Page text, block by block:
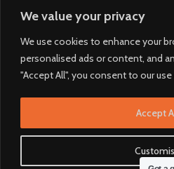
We value your privacy
We use cookies to enhance your
personalised ads or content, and
"Accept All", you consent to our
Accept